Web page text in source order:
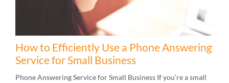
How to Efficiently Use a Phone Answering
Service for Small Business
Phone Answering Service for Small Business If you’re a small